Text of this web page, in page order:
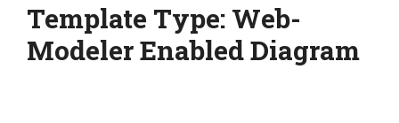
Template Type: Web-
Modeler Enabled Diagram